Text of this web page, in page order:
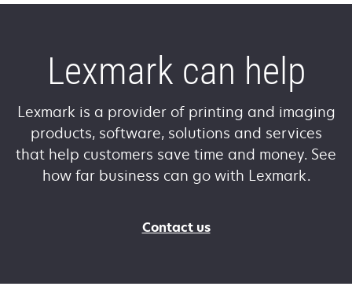
Lexmark can help
Lexmark is a provider of printing and imaging
products, software, solutions and services
that help customers save time and money. See
how far business can go with Lexmark.
Contact us